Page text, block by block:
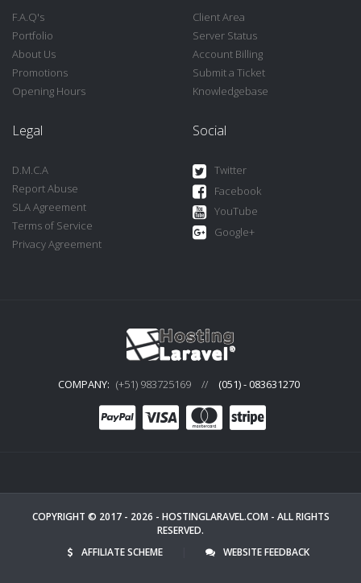
F.A.Q's
Portfolio
About Us
Promotions
Opening Hours
Client Area
Server Status
Account Billing
Submit a Ticket
Knowledgebase
Legal
D.M.C.A
Report Abuse
SLA Agreement
Terms of Service
Privacy Agreement
Social
Twitter
Facebook
YouTube
Google+
COMPANY: (+51) 983725169 // (051) - 083631270
COPYRIGHT © 2017 - 2026 - HOSTINGLARAVEL.COM - ALL RIGHTS
RESERVED.
AFFILIATE SCHEME
WEBSITE FEEDBACK